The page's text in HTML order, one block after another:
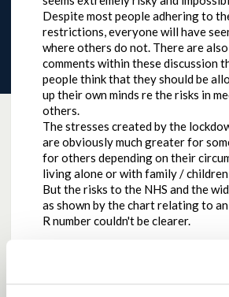
Despite most people adhering to
restrictions, everyone will have
where others do not. There are
comments within these discussion
people think that they should be
up their own minds re the risks in
others.
The stresses created by the
are obviously much greater for
for others depending on their
living alone or with family /
But the risks to the NHS and the
as shown by the chart relating to
R number couldn't be clearer.